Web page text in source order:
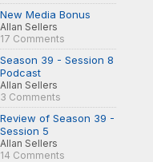
New Media Bonus
Allan Sellers
17 Comments
Season 39 - Session 8
Podcast
Allan Sellers
3 Comments
Review of Season 39 -
Session 5
Allan Sellers
14 Comments